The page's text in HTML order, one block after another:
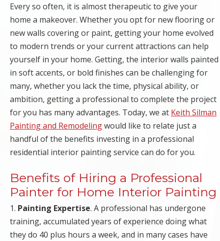
IMPROVEMENTS
| SNOW
REMOVAL |
EMERGENCY
STORM
DAMAGE CLEAN
UP
RESTORATION
Every so often, it is almost therapeutic to give your
home a makeover. Whether you opt for new flooring or
new walls covering or paint, getting your home evolved
to modern trends or your current attractions can help
yourself in your home. Getting, the interior walls painted
in soft accents, or bold finishes can be challenging for
many, whether you lack the time, physical ability, or
ambition, getting a professional to complete the project
for you has many advantages. Today, we at Keith Silman
Painting and Remodelingwould like to relate just a
handful of the benefits investing in a professional
residential interior painting service can do for you.
Benefits of Hiring a Professional
Painter for Home Interior Painting
1. Painting Expertise. A professional has undergone
training, accumulated years of experience doing what
they do 40 plus hours a week, and in many cases have